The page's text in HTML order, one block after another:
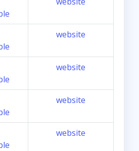
website
website
website
website